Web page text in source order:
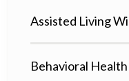
Assisted Living
Behavioral Health